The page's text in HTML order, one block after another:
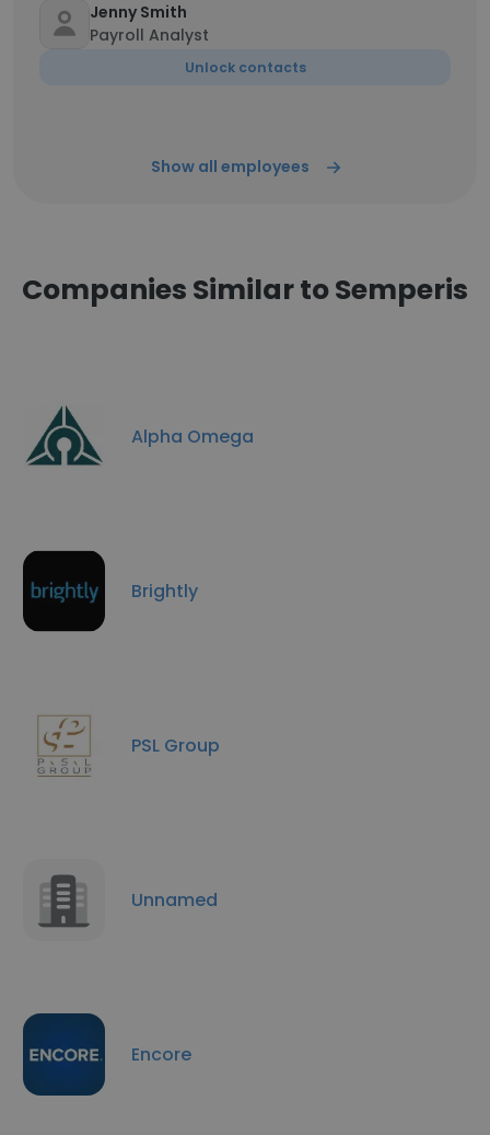
Jenny Smith
Payroll Analyst
Unlock contacts
Show all employees
Companies Similar to Semperis
Alpha Omega
Brightly
PSL Group
Unnamed
Encore